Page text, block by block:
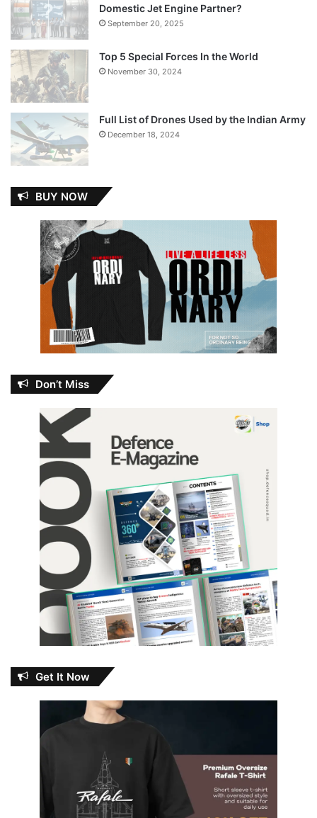
Domestic Jet Engine Partner?
September 20, 2025
Top 5 Special Forces In the World
November 30, 2024
Full List of Drones Used by the Indian Army
December 18, 2024
BUY NOW
Don’t Miss
Get It Now